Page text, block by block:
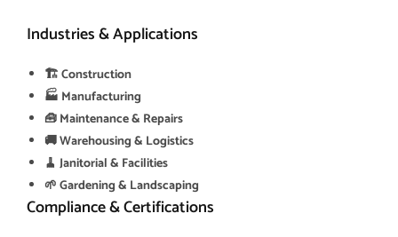
Industries & Applications
🏗️ Construction
🏭 Manufacturing
🧰 Maintenance & Repairs
🚚 Warehousing & Logistics
🧹 Janitorial & Facilities
🌱 Gardening & Landscaping
Compliance & Certifications